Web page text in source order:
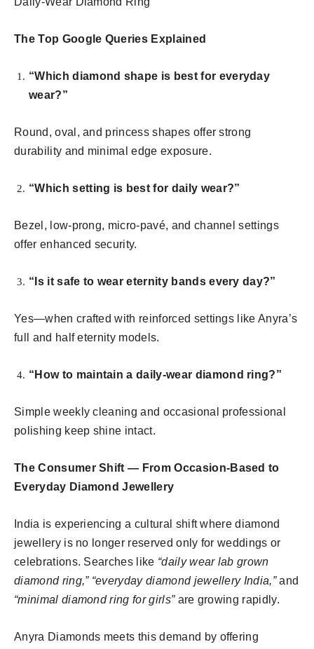
The Top Google Queries Explained
“Which diamond shape is best for everyday
wear?”
Round, oval, and princess shapes offer strong
durability and minimal edge exposure.
“Which setting is best for daily wear?”
Bezel, low-prong, micro-pavé, and channel settings
offer enhanced security.
“Is it safe to wear eternity bands every day?”
Yes—when crafted with reinforced settings like Anyra’s
full and half eternity models.
“How to maintain a daily-wear diamond ring?”
Simple weekly cleaning and occasional professional
polishing keep shine intact.
The Consumer Shift — From Occasion-Based to
Everyday Diamond Jewellery
India is experiencing a cultural shift where diamond
jewellery is no longer reserved only for weddings or
celebrations. Searches like “daily wear lab grown
diamond ring,” “everyday diamond jewellery India,”and
“minimal diamond ring for girls”are growing rapidly.
Anyra Diamonds meets this demand by offering